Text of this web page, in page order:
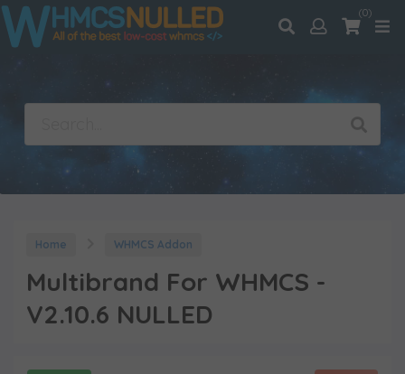
(0)
Home WHMCS Addon
Multibrand For WHMCS -
V2.10.6 NULLED